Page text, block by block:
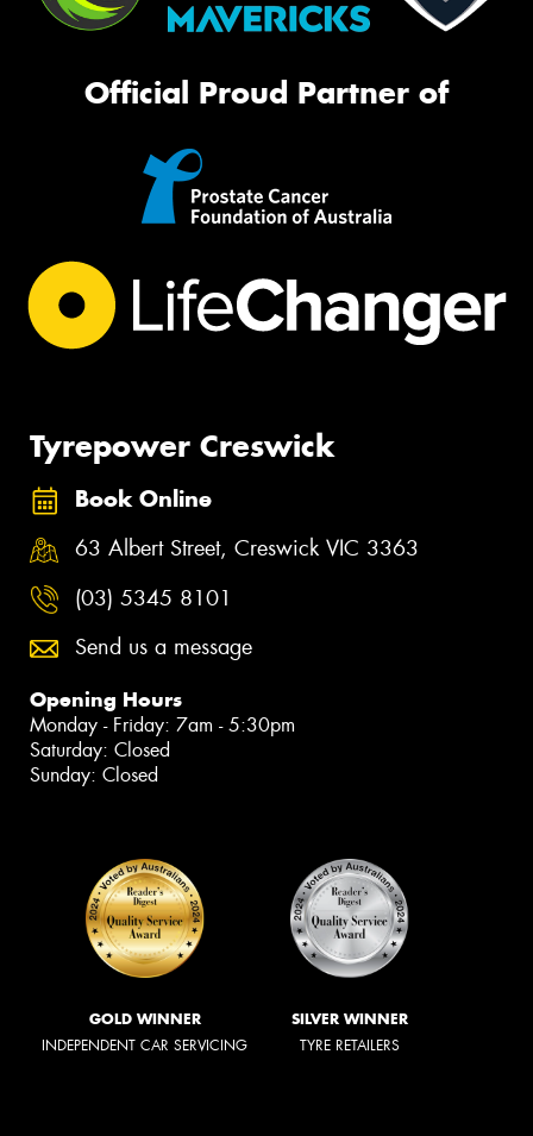
Official Proud Partner of
Tyrepower Creswick
Book Online
63 Albert Street, Creswick VIC 3363
(03) 5345 8101
Send us a message
Opening Hours
Monday - Friday: 7am - 5:30pm
Saturday: Closed
Sunday: Closed
GOLD WINNER
INDEPENDENT CAR SERVICING
SILVER WINNER
TYRE RETAILERS